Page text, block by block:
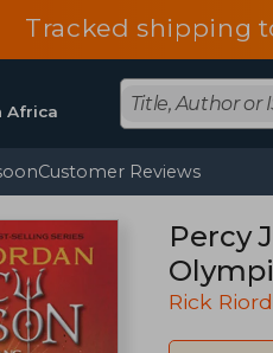
Tracked shipping
Africa
Customer Reviews
Percy
Rick